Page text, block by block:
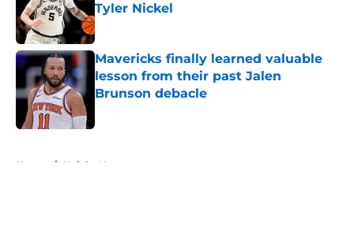
Tyler Nickel
Published by on Invalid Date
Mavericks finally learned valuable
lesson from their past Jalen
Brunson debacle
Home / Knicks News